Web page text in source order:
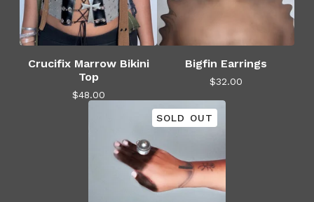
Crucifix Marrow Bikini
Top
$48.00
Bigfin Earrings
$32.00
SOLD OUT